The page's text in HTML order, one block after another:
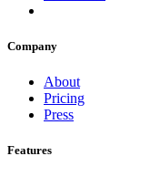
Company
About
Pricing
Press
Features